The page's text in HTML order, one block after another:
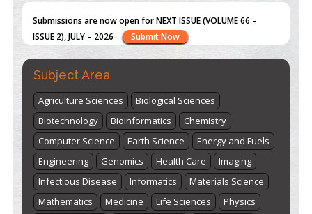
"World Breastfeeding Week" - August 1stto August 7th
here
Subject Area
Agriculture Sciences
Biological Sciences
Biotechnology
Bioinformatics
Chemistry
Computer Science
Earth Science
Energy and Fuels
Engineering
Genomics Health Care
Imaging
Infectious Disease
Informatics
Materials Science
Mathematics
Medicine Life Sciences
Physics